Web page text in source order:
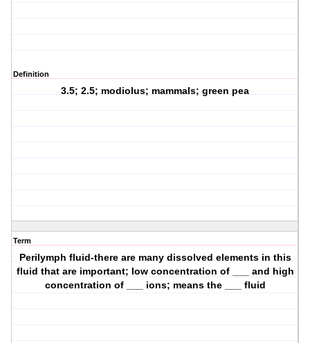
Definition
3.5; 2.5; modiolus; mammals; green pea
Term
Perilymph fluid-there are many dissolved elements in this
fluid that are important; low concentration of ___ and high
concentration of ___ ions; means the ___ fluid